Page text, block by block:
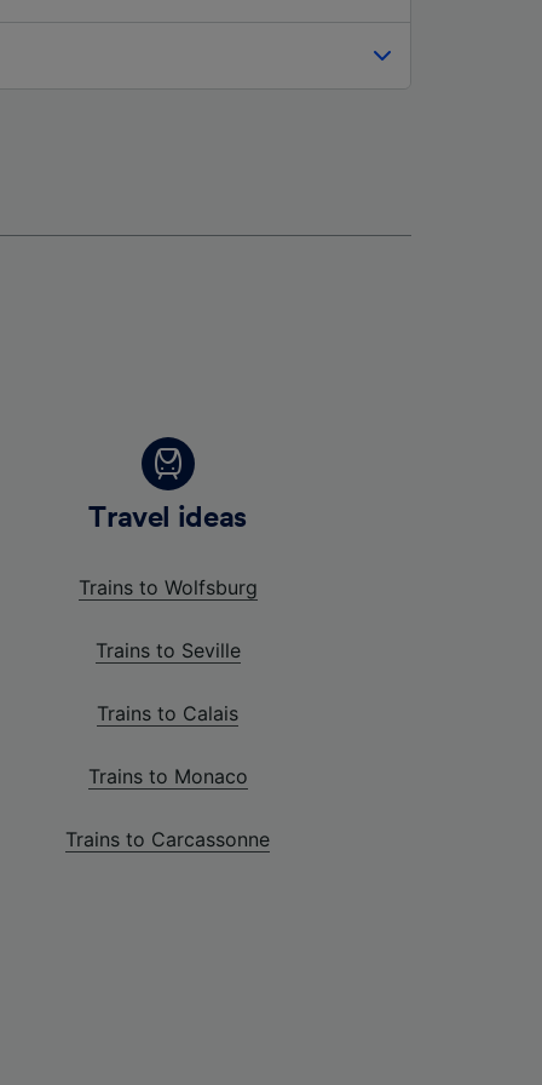
Travel ideas
Trains to Wolfsburg
Trains to Seville
Trains to Calais
Trains to Monaco
Trains to Carcassonne